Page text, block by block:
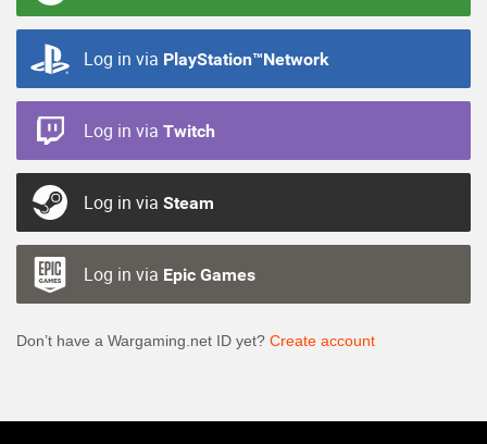
Log in via PlayStation™Network
Log in via Twitch
Log in via Steam
Log in via Epic Games
Don’t have a Wargaming.net ID yet? Create account